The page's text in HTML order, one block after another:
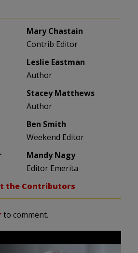
Mary Chastain
Contrib Editor
Leslie Eastman
Author
Stacey Matthews
Author
Ben Smith
Weekend Editor
Mandy Nagy
Editor Emerita
the Contributors
to comment.